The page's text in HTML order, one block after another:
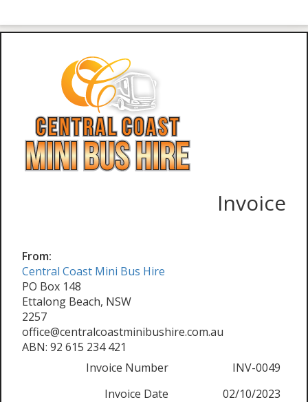
Invoice
From:
Central Coast Mini Bus Hire
PO Box 148
Ettalong Beach, NSW
2257
office@centralcoastminibushire.com.au
ABN: 92 615 234 421
Invoice Number
INV-0049
Invoice Date
02/10/2023